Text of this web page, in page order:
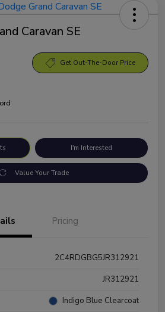
Caravan SE
Get Out-The-Door Price
I'm Interested
Value Your Trade
Pricing
2C4RDGBG5JR312921
JR312921
Indigo Blue Clearcoat